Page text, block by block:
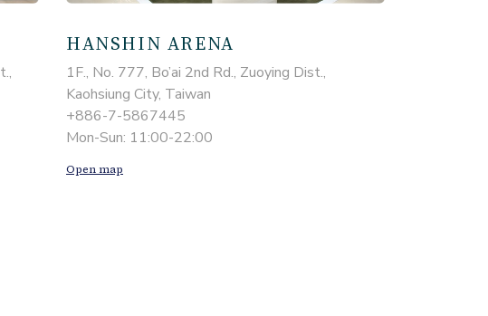
HANSHIN ARENA
1F., No. 777, Bo’ai 2nd Rd., Zuoying Dist.,
Kaohsiung City, Taiwan
+886-7-5867445
Mon-Sun: 11:00-22:00
Open map